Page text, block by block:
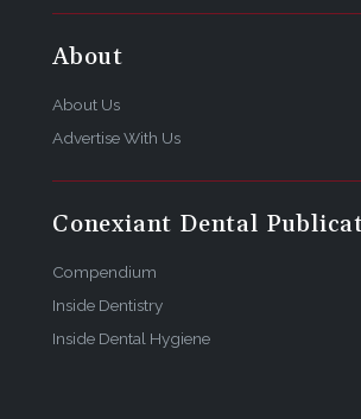
About
About Us
Advertise With Us
Conexiant Dental
Compendium
Inside Dentistry
Inside Dental Hygiene